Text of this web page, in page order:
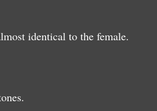
identical to the female.